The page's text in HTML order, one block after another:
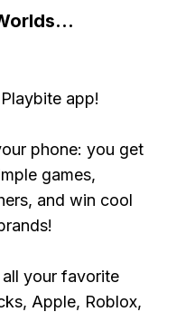
...
app!
phone: you get
games,
and win cool
your favorite
Apple, Roblox,